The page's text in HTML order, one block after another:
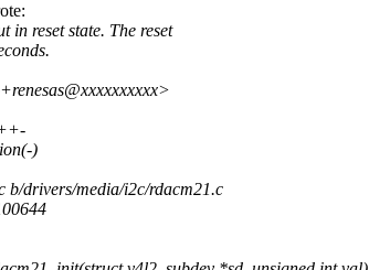
in reset state. The reset
)
b/drivers/media/i2c/rdacm21.c